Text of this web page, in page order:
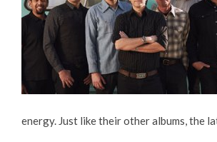
energy. Just like their other albums, the